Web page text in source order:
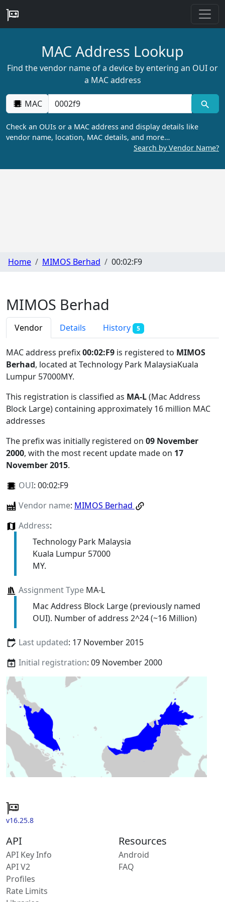
MAC Address Lookup
Find the vendor name of a device by entering an OUI or
a MAC address
MAC
Check an OUIs or a MAC address and display details like
vendor name, location, MAC details, and more…
Search by Vendor Name?
Home MIMOS Berhad 00:02:F9
MIMOS Berhad
Vendor Details History 5
MAC address prefix00:02:F9 is registered to MIMOS
Berhad, located at Technology Park MalaysiaKuala
Lumpur 57000MY.
This registration is classified as MA-L(Mac Address
Block Large) containing approximately 16 million MAC
addresses
The prefix was initially registered on 09 November
2000, with the most recent update made on 17
November 2015.
OUI: 00:02:F9
Vendor name: MIMOS Berhad
Address:
Technology Park Malaysia
Kuala Lumpur 57000
MY.
Assignment TypeMA-L
Mac Address Block Large (previously named
OUI). Number of address 2^24 (~16 Million)
Last updated: 17 November 2015
Initial registration: 09 November 2000
v16.25.8
API
API Key Info
API V2
Profiles
Rate Limits
Resources
Android
FAQ